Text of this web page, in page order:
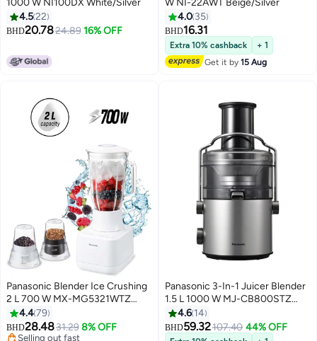
1000 W NI100DX White/Silver
4.522
BHD20.7824.89 16% OFF
W NI-22AWT Beige/Silver
4.0 35
BHD16.31
Extra 10% cashback
+ 1
Get it by15 Aug
Panasonic Blender Ice Crushing
2 L 700 W MX-MG5321WTZ
White
4.479
BHD28.4831.29 8% OFF
Selling out fast
Panasonic 3-In-1 Juicer Blender
1.5 L 1000 W MJ-CB800STZ
Silver/Black
4.6 14
BHD59.32107.40 44% OFF